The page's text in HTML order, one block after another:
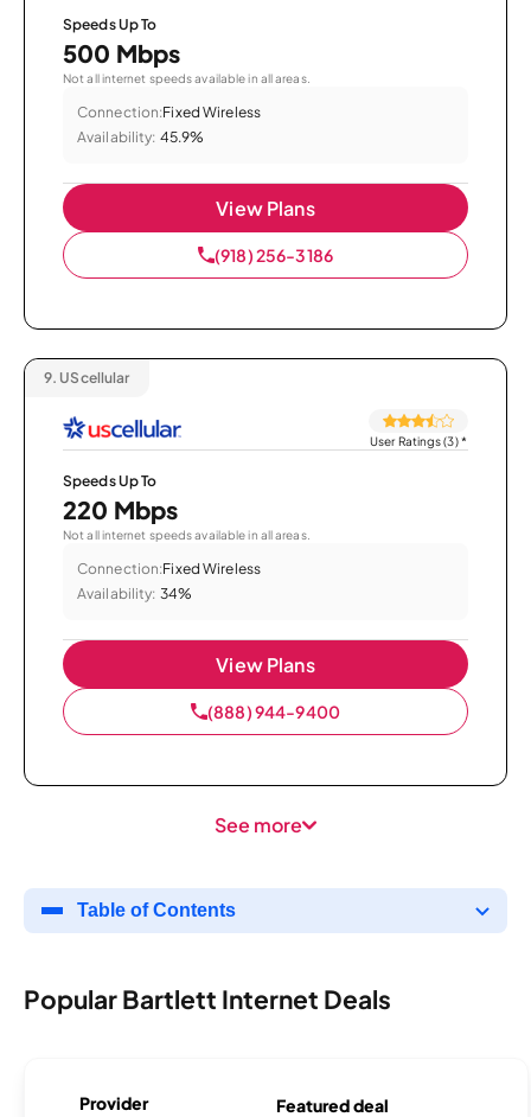
Speeds Up To
500 Mbps
Not all internet speeds available in all areas.
Connection:Fixed Wireless
Availability: 45.9%
View Plans
(918) 256-3186
9. UScellular
User Ratings (3)*
Speeds Up To
220 Mbps
Not all internet speeds available in all areas.
Connection:Fixed Wireless
Availability: 34%
View Plans
(888) 944-9400
See more
Table of Contents
Popular Bartlett Internet Deals
Provider Featured deal